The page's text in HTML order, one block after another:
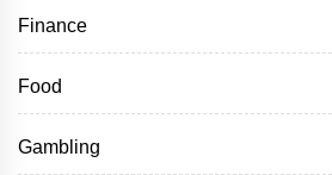
Finance
Food
Gambling